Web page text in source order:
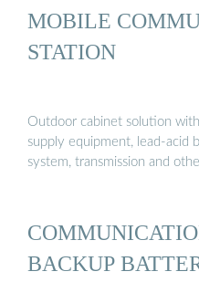
MOBILE
STATION
Outdoor cabinet solution
supply equipment, lead-acid
system, transmission and
BACKUP